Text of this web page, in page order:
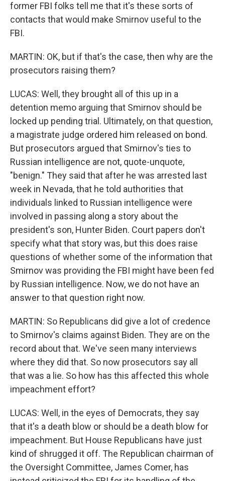
former FBI folks tell me that it's these sorts of
contacts that would make Smirnov useful to the
FBI.
MARTIN: OK, but if that's the case, then why are the
prosecutors raising them?
LUCAS: Well, they brought all of this up in a
detention memo arguing that Smirnov should be
locked up pending trial. Ultimately, on that question,
a magistrate judge ordered him released on bond.
But prosecutors argued that Smirnov's ties to
Russian intelligence are not, quote-unquote,
"benign." They said that after he was arrested last
week in Nevada, that he told authorities that
individuals linked to Russian intelligence were
involved in passing along a story about the
president's son, Hunter Biden. Court papers don't
specify what that story was, but this does raise
questions of whether some of the information that
Smirnov was providing the FBI might have been fed
by Russian intelligence. Now, we do not have an
answer to that question right now.
MARTIN: So Republicans did give a lot of credence
to Smirnov's claims against Biden. They are on the
record about that. We've seen many interviews
where they did that. So now prosecutors say all
that was a lie. So how has this affected this whole
impeachment effort?
LUCAS: Well, in the eyes of Democrats, they say
that it's a death blow or should be a death blow for
impeachment. But House Republicans have just
kind of shrugged it off. The Republican chairman of
the Oversight Committee, James Comer, has